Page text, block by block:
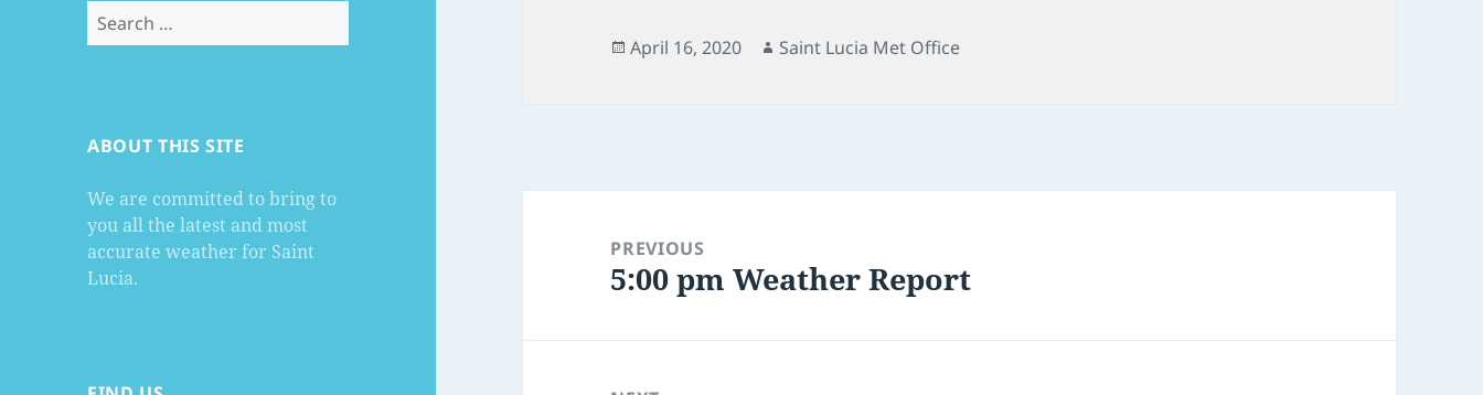
Search
for:
ABOUT THIS SITE
We are committed to bring to
you all the latest and most
accurate weather for Saint
Lucia.
Posted
April 16, 2020 Author
Saint Lucia Met Office
navigationPREVIOUS
Previous
5:00 pm Weather Report